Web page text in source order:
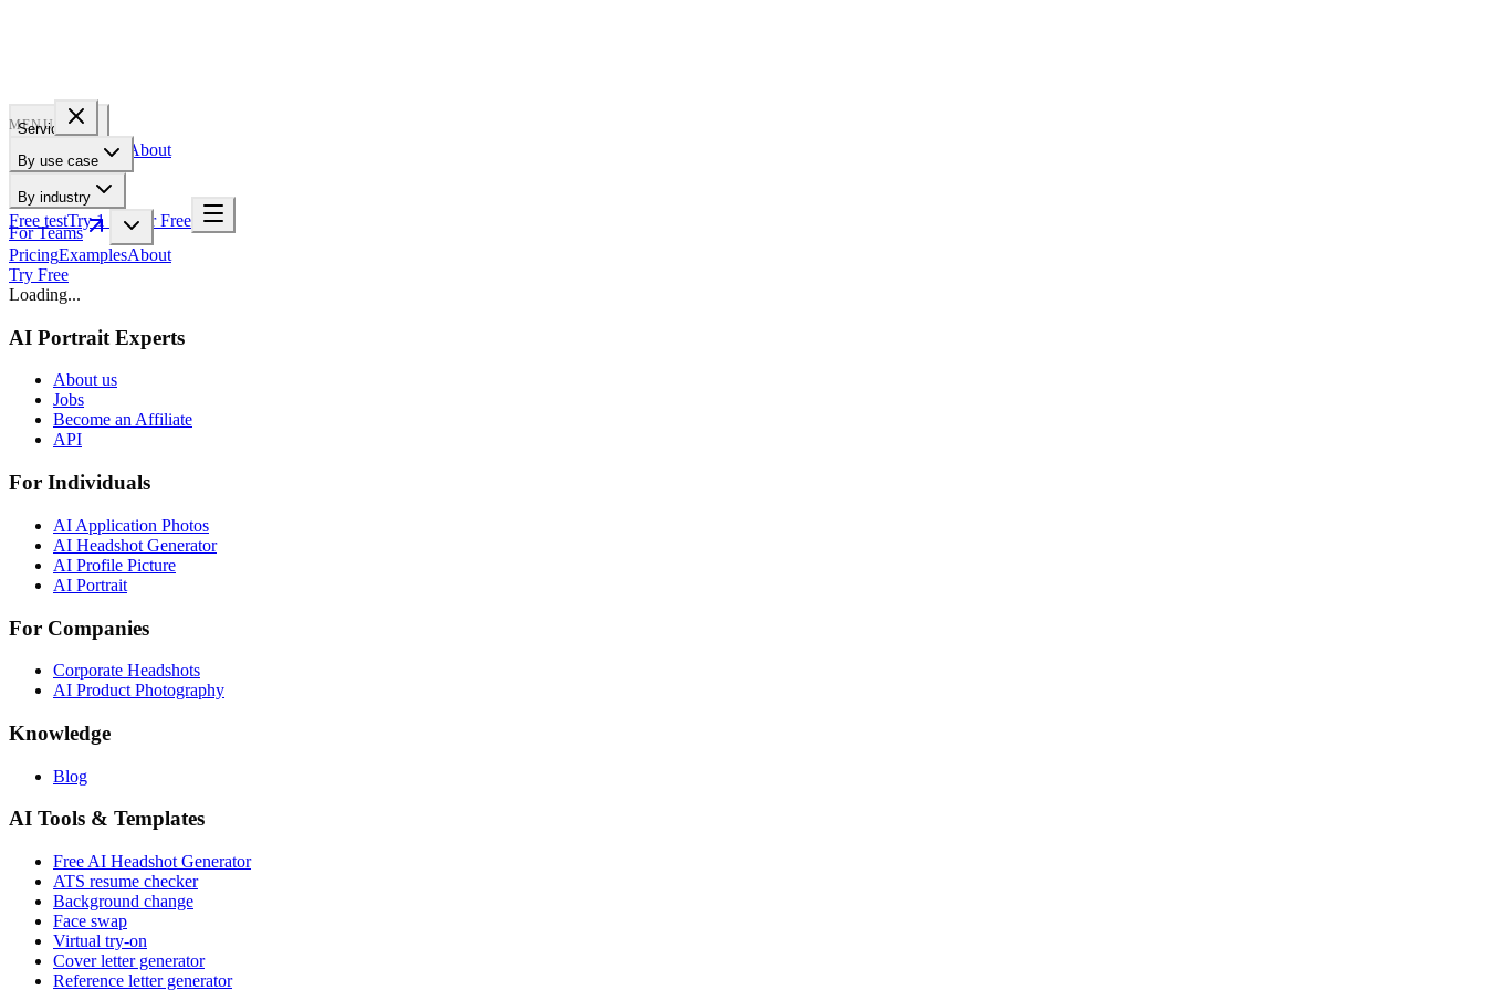
Services
Examples About
Free testTry 1 Pic for Free
MENU
By use case
By industry
For Teams
PricingExamplesAbout
Try Free
Loading...
AI Portrait Experts
About us
Jobs
Become an Affiliate
API
For Individuals
AI Application Photos
AI Headshot Generator
AI Profile Picture
AI Portrait
For Companies
Corporate Headshots
AI Product Photography
Knowledge
Blog
AI Tools & Templates
Free AI Headshot Generator
ATS resume checker
Background change
Face swap
Virtual try-on
Cover letter generator
Reference letter generator